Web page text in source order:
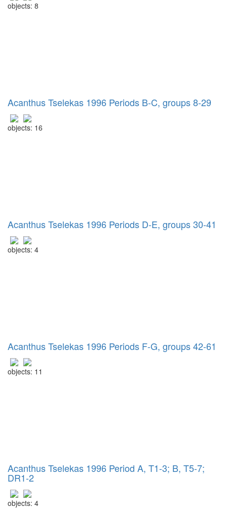
objects: 8
Acanthus Tselekas 1996 Periods B-C, groups 8-29
objects: 16
Acanthus Tselekas 1996 Periods D-E, groups 30-41
objects: 4
Acanthus Tselekas 1996 Periods F-G, groups 42-61
objects: 11
Acanthus Tselekas 1996 Period A, T1-3; B, T5-7;
DR1-2
objects: 4